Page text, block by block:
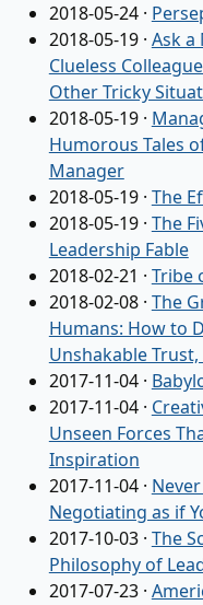
2018-05-24·
2018-05-19· Ask a
Clueless
Other Tricky
2018-05-19·
Humorous Tales
Manager
2018-05-19· The
2018-05-19· The
Leadership Fable
2018-02-21 · Tribe
2018-02-08· The
Humans: How to
Unshakable
2017-11-04·
2017-11-04·
Unseen Forces
Inspiration
2017-11-04·
Negotiating as if
2017-10-03· The
Philosophy of
2017-07-23·